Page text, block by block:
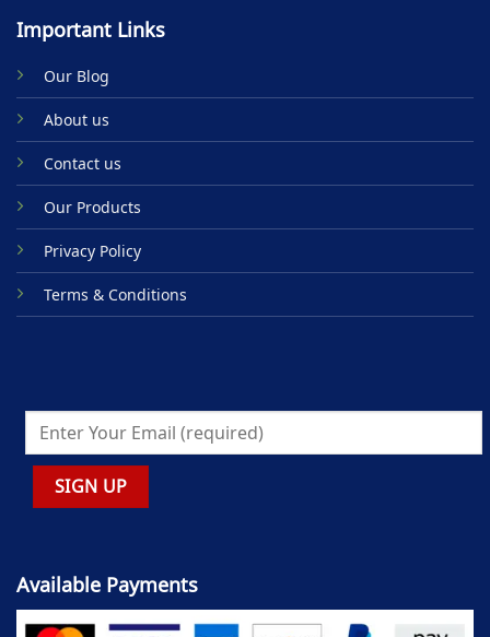
Important Links
Our Blog
About us
Contact us
Our Products
Privacy Policy
Terms & Conditions
Available Payments